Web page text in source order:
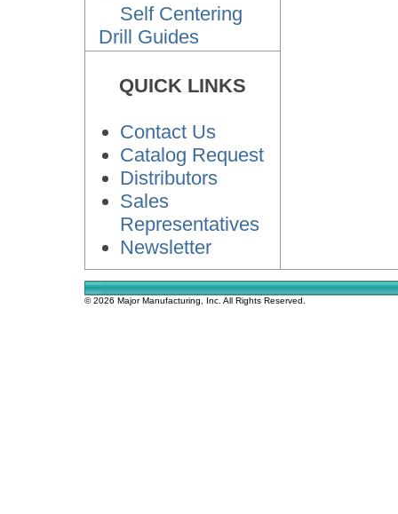
Self Centering
Drill Guides
QUICK LINKS
Contact Us
Catalog Request
Distributors
Sales
Representatives
Newsletter
© 2026 Major Manufacturing, Inc. All Rights Reserved.